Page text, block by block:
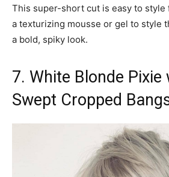
This super-short cut is easy to style
a texturizing mousse or gel to style
a bold, spiky look.
7. White Blonde Pixie
Swept Cropped